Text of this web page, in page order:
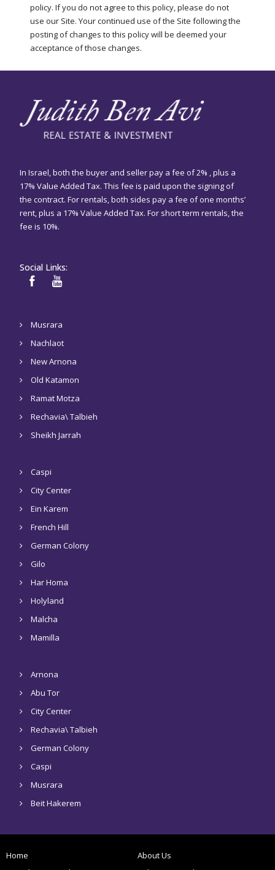
policy. If you do not agree to this policy, please do not
use our Site. Your continued use of the Site following the
posting of changes to this policy will be deemed your
acceptance of those changes.
In Israel, both the buyer and seller pay a fee of 2% , plus a
17% Value Added Tax. This fee is paid upon the signing of
the contract. For rentals, both sides pay a fee of one months’
rent, plus a 17% Value Added Tax. For short term rentals, the
fee is 10%.
Social Links:
Musrara
Nachlaot
New Arnona
Old Katamon
Ramat Motza
Rechavia\ Talbieh
Sheikh Jarrah
Caspi
City Center
Ein Karem
French Hill
German Colony
Gilo
Har Homa
Holyland
Malcha
Mamilla
Arnona
Abu Tor
City Center
Rechavia\ Talbieh
German Colony
Caspi
Musrara
Beit Hakerem
Home
About Us